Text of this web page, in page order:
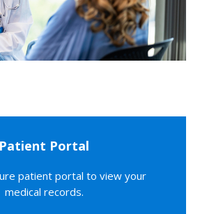
Patient Portal
patient portal to view your
medical records.